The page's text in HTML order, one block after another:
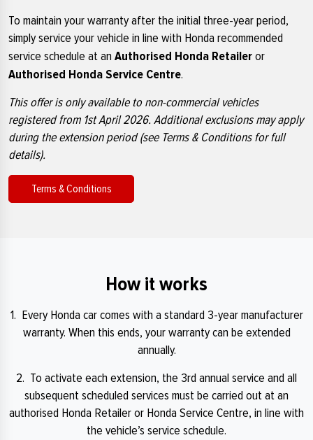
To maintain your warranty after the initial three-year period,
simply service your vehicle in line with Honda recommended
service schedule at an Authorised Honda Retailer or
Authorised Honda Service Centre.
This offer is only available to non-commercial vehicles
registered from 1st April 2026. Additional exclusions may apply
during the extension period (see Terms & Conditions for full
details).
Terms & Conditions
How it works
1. Every Honda car comes with a standard 3-year manufacturer
warranty. When this ends, your warranty can be extended
annually.
2. To activate each extension, the 3rd annual service and all
subsequent scheduled services must be carried out at an
authorised Honda Retailer or Honda Service Centre, in line with
the vehicle’s service schedule.